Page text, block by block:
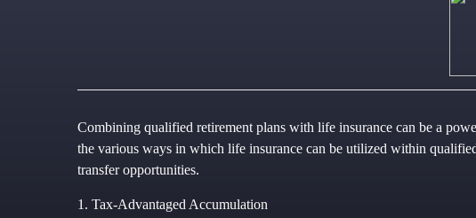
Combining qualified retirement plans with life insurance can be a
the various ways in which life insurance can be utilized within
transfer opportunities.
1. Tax-Advantaged Accumulation